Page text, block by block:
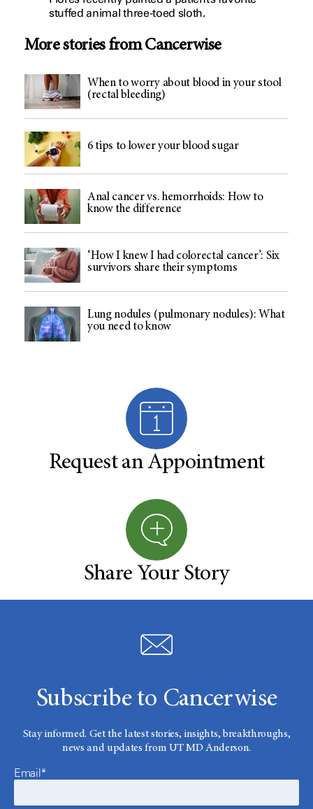
stuffed animal three-toed sloth.
More stories from Cancerwise
When to worry about blood in your stool
(rectal bleeding)
6 tips to lower your blood sugar
Anal cancer vs. hemorrhoids: How to
know the difference
‘How I knew I had colorectal cancer’: Six
survivors share their symptoms
Lung nodules (pulmonary nodules): What
you need to know
Request an Appointment
Share Your Story
Subscribe to Cancerwise
Stay informed. Get the latest stories, insights, breakthroughs,
news and updates from UT MD Anderson.
Email*